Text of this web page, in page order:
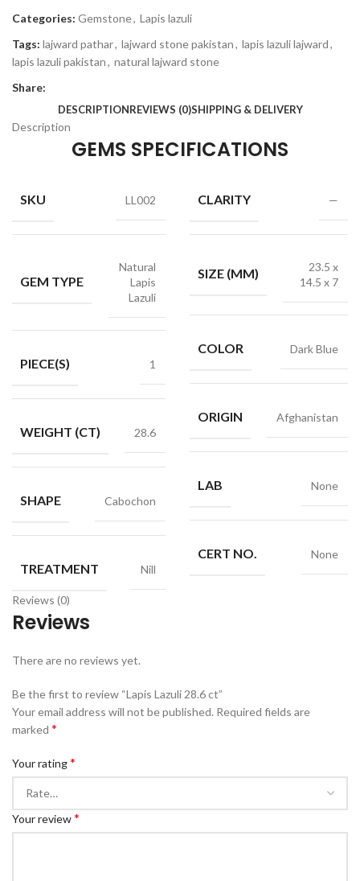
Categories: Gemstone, Lapis lazuli
Tags: lajward pathar, lajward stone pakistan, lapis lazuli lajward,
lapis lazuli pakistan, natural lajward stone
Share:
DESCRIPTIONREVIEWS (0)SHIPPING & DELIVERY
Description
GEMS SPECIFICATIONS
SKU LL002
GEM TYPE
Natural
Lapis
Lazuli
PIECE(S) 1
WEIGHT (CT) 28.6
SHAPE Cabochon
TREATMENT Nill
CLARITY —
SIZE (MM)
23.5 x
14.5 x 7
COLOR Dark Blue
ORIGIN Afghanistan
LAB None
CERT NO. None
Reviews (0)
Reviews
There are no reviews yet.
Be the first to review “Lapis Lazuli 28.6 ct”
Your email address will not be published. Required fields are
marked *
Your rating*
Your review*